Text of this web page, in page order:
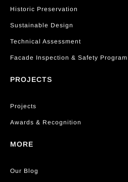
Historic Preservation
Sustainable Design
Technical Assessment
Facade Inspection & Safety Program
PROJECTS
Projects
Awards & Recognition
MORE
Our Blog